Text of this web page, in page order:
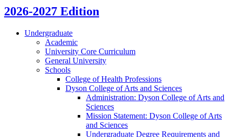
2026-2027 Edition
Undergraduate
Academic
University Core Curriculum
General University
Schools
College of Health Professions
Dyson College of Arts and Sciences
Administration: Dyson College of Arts and
Sciences
Mission Statement: Dyson College of Arts
and Sciences
Undergraduate Degree Requirements and